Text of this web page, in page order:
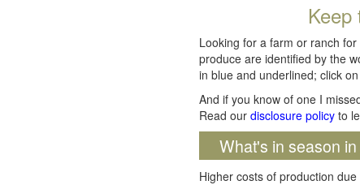
Looking for a farm or ranch
produce are identified by the
in blue and underlined; click
And if you know of one I
Read our disclosure policy to
What's in season
Higher costs of production